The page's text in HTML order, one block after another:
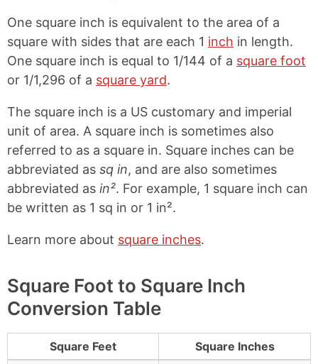
One square inch is equivalent to the area of a
square with sides that are each 1 inch in length.
One square inch is equal to 1/144 of a square foot
or 1/1,296 of a square yard.
The square inch is a US customary and imperial
unit of area. A square inch is sometimes also
referred to as a square in. Square inches can be
abbreviated as sq in, and are also sometimes
abbreviated as in². For example, 1 square inch can
be written as 1 sq in or 1 in².
Learn more about square inches.
Square Foot to Square Inch
Conversion Table
Square Feet
Square Inches